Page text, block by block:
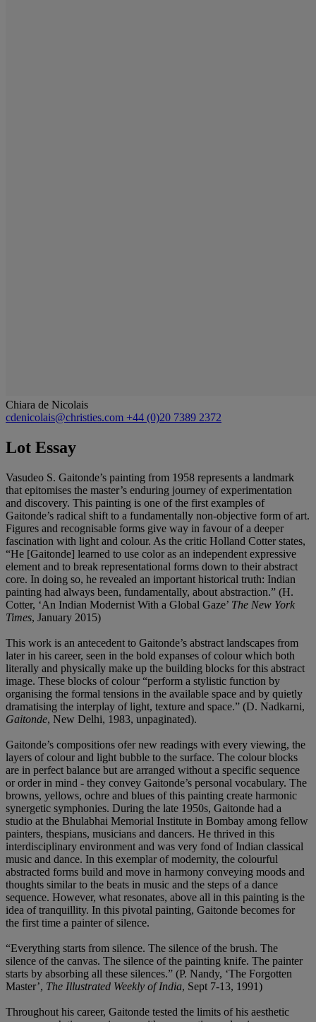
Chiara de Nicolais
cdenicolais@christies.com +44 (0)20 7389 2372
Lot Essay
Vasudeo S. Gaitonde’s painting from 1958 represents a landmark
that epitomises the master’s enduring journey of experimentation
and discovery. This painting is one of the first examples of
Gaitonde’s radical shift to a fundamentally non-objective form of art.
Figures and recognisable forms give way in favour of a deeper
fascination with light and colour. As the critic Holland Cotter states,
“He [Gaitonde] learned to use color as an independent expressive
element and to break representational forms down to their abstract
core. In doing so, he revealed an important historical truth: Indian
painting had always been, fundamentally, about abstraction.” (H.
Cotter, ‘An Indian Modernist With a Global Gaze’ The New York
Times, January 2015)
This work is an antecedent to Gaitonde’s abstract landscapes from
later in his career, seen in the bold expanses of colour which both
literally and physically make up the building blocks for this abstract
image. These blocks of colour “perform a stylistic function by
organising the formal tensions in the available space and by quietly
dramatising the interplay of light, texture and space.” (D. Nadkarni,
Gaitonde, New Delhi, 1983, unpaginated).
Gaitonde’s compositions ofer new readings with every viewing, the
layers of colour and light bubble to the surface. The colour blocks
are in perfect balance but are arranged without a specific sequence
or order in mind - they convey Gaitonde’s personal vocabulary. The
browns, yellows, ochre and blues of this painting create harmonic
synergetic symphonies. During the late 1950s, Gaitonde had a
studio at the Bhulabhai Memorial Institute in Bombay among fellow
painters, thespians, musicians and dancers. He thrived in this
interdisciplinary environment and was very fond of Indian classical
music and dance. In this exemplar of modernity, the colourful
abstracted forms build and move in harmony conveying moods and
thoughts similar to the beats in music and the steps of a dance
sequence. However, what resonates, above all in this painting is the
idea of tranquillity. In this pivotal painting, Gaitonde becomes for
the first time a painter of silence.
“Everything starts from silence. The silence of the brush. The
silence of the canvas. The silence of the painting knife. The painter
starts by absorbing all these silences.” (P. Nandy, ‘The Forgotten
Master’, The Illustrated Weekly of India, Sept 7-13, 1991)
Throughout his career, Gaitonde tested the limits of his aesthetic